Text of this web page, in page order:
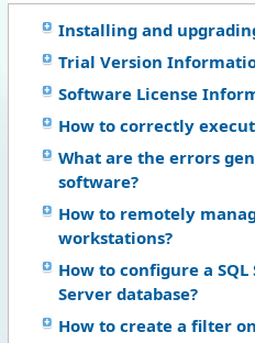
Installing and
Trial Version
Software License
How to correctly
What are the errors
software?
How to remotely
workstations?
How to configure a SQL
Server database?
How to create a filter